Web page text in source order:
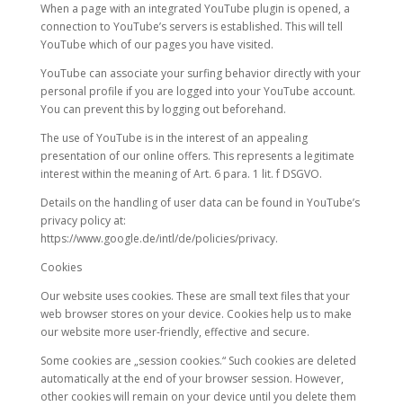
When a page with an integrated YouTube plugin is opened, a
connection to YouTube’s servers is established. This will tell
YouTube which of our pages you have visited.
YouTube can associate your surfing behavior directly with your
personal profile if you are logged into your YouTube account.
You can prevent this by logging out beforehand.
The use of YouTube is in the interest of an appealing
presentation of our online offers. This represents a legitimate
interest within the meaning of Art. 6 para. 1 lit. f DSGVO.
Details on the handling of user data can be found in YouTube’s
privacy policy at:
https://www.google.de/intl/de/policies/privacy.
Cookies
Our website uses cookies. These are small text files that your
web browser stores on your device. Cookies help us to make
our website more user-friendly, effective and secure.
Some cookies are „session cookies.“ Such cookies are deleted
automatically at the end of your browser session. However,
other cookies will remain on your device until you delete them